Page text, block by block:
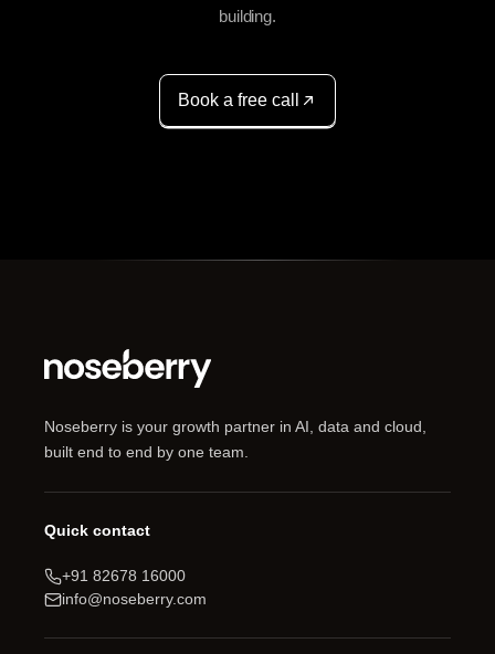
building.
Book a free call
Noseberry is your growth partner in AI, data and cloud,
built end to end by one team.
Quick contact
+91 82678 16000
info@noseberry.com